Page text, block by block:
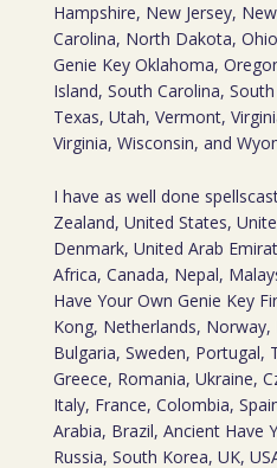
Hampshire, New Jersey,
Carolina, North Dakota,
Genie Key Oklahoma,
Island, South Carolina,
Texas, Utah, Vermont,
Virginia, Wisconsin, and
I have as well done
Zealand, United States,
Denmark, United Arab
Africa, Canada, Nepal,
Have Your Own Genie Key
Kong, Netherlands, Norway,
Bulgaria, Sweden, Portugal,
Greece, Romania, Ukraine,
Italy, France, Colombia,
Arabia, Brazil, Ancient Have
Russia, South Korea, UK,